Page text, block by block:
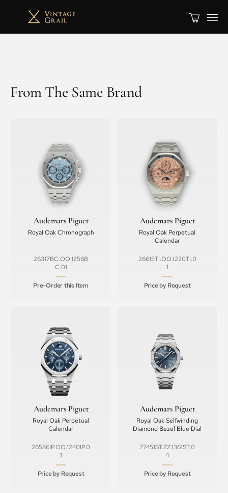
From The Same Brand
Audemars Piguet
Royal Oak Chronograph
26317BC.OO.1256B
C.01
Pre-Order this Item
Audemars Piguet
Royal Oak Perpetual
Calendar
26615TI.OO.1220TI.0
1
Price by Request
Audemars Piguet
Royal Oak Perpetual
Calendar
26586IP.OO.1240IP.0
1
Price by Request
Audemars Piguet
Royal Oak Selfwinding
Diamond Bezel Blue Dial
77451ST.ZZ.1361ST.0
4
Price by Request